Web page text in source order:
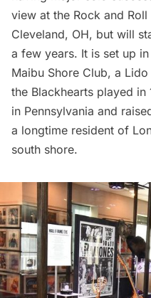
view at the Rock and
Cleveland, OH, but will
a few years. It is set up
Maibu Shore Club, a
the Blackhearts played
in Pennsylvania and
a longtime resident of
south shore.